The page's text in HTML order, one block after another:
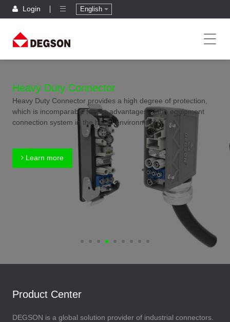
Login English
Heavy Duty Connector
Heavy Duty Connector provides a high degree of protection,
which is incomparable for the advantages of the equipment
connection system in the harsh environment.
Learn more
Product Center
DEGSON is a global solution provider of industrial connectors.